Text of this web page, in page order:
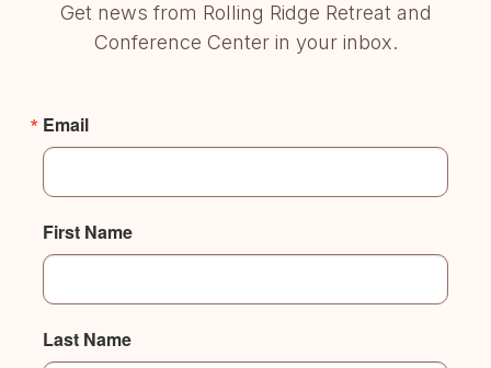
Get news from Rolling Ridge Retreat and
Conference Center in your inbox.
Email
First Name
Last Name